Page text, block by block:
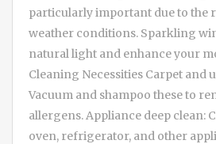
particularly important due to the
weather conditions. Sparkling
natural light and enhance your
Cleaning Necessities Carpet and
Vacuum and shampoo these to
allergens. Appliance deep clean:
oven, refrigerator, and other